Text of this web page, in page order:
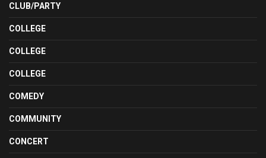
CLUB/PARTY
COLLEGE
COLLEGE
COLLEGE
COMEDY
COMMUNITY
CONCERT